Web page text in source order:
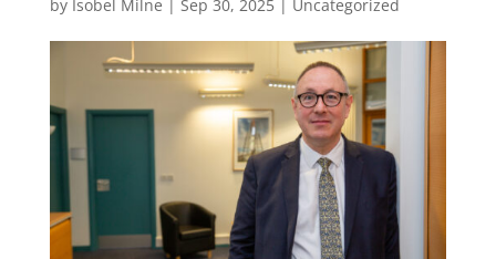
by Isobel Milne | Sep 30, 2025| Uncategorized